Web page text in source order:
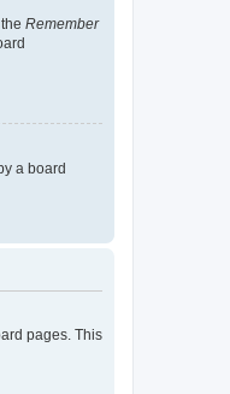
Remember
a board
pages. This